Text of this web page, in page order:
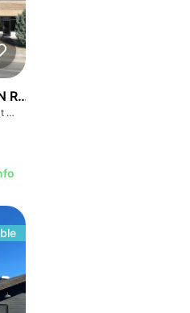
Rd
200 N Redwood Rd, North Salt Lake, UT 84054